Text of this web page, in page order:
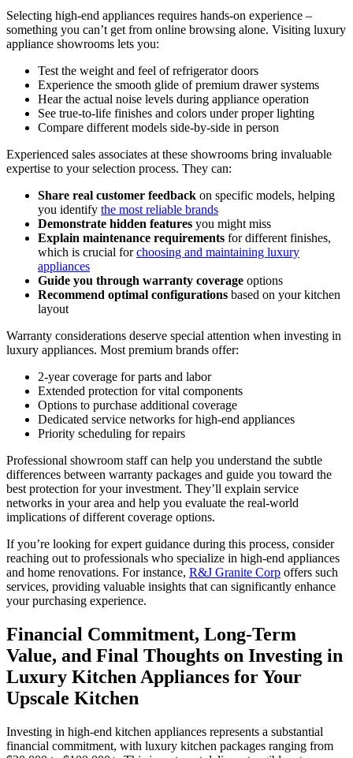
Selecting high-end appliances requires hands-on experience –
something you can’t get from online browsing alone. Visiting luxury
appliance showrooms lets you:
Test the weight and feel of refrigerator doors
Experience the smooth glide of premium drawer systems
Hear the actual noise levels during appliance operation
See true-to-life finishes and colors under proper lighting
Compare different models side-by-side in person
Experienced sales associates at these showrooms bring invaluable
expertise to your selection process. They can:
Share real customer feedback on specific models, helping
you identify the most reliable brands
Demonstrate hidden features you might miss
Explain maintenance requirements for different finishes,
which is crucial forchoosing and maintaining luxury
appliances
Guide you through warranty coverage options
Recommend optimal configurations based on your kitchen
layout
Warranty considerations deserve special attention when investing in
luxury appliances. Most premium brands offer:
2-year coverage for parts and labor
Extended protection for vital components
Options to purchase additional coverage
Dedicated service networks for high-end appliances
Priority scheduling for repairs
Professional showroom staff can help you understand the subtle
differences between warranty packages and guide you toward the
best protection for your investment. They’ll explain service
networks in your area and help you evaluate the real-world
implications of different coverage options.
If you’re looking for expert guidance during this process, consider
reaching out to professionals who specialize in high-end appliances
and home renovations. For instance, R&J Granite Corp offers such
services, providing valuable insights that can significantly enhance
your purchasing experience.
Financial Commitment, Long-Term
Value, and Final Thoughts on Investing in
Luxury Kitchen Appliances for Your
Upscale Kitchen
Investing in high-end kitchen appliances represents a substantial
financial commitment, with luxury kitchen packages ranging from